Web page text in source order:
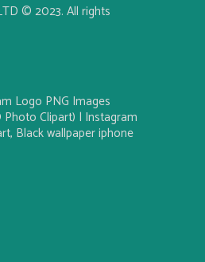
© 2023. All rights